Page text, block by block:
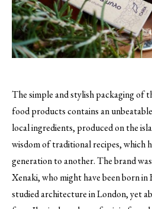
The simple and stylish packaging of
food products contains an
local ingredients, produced on the
wisdom of traditional recipes, which
generation to another.The brand
Xenaki, who might have been born in
studied architecture in London, yet